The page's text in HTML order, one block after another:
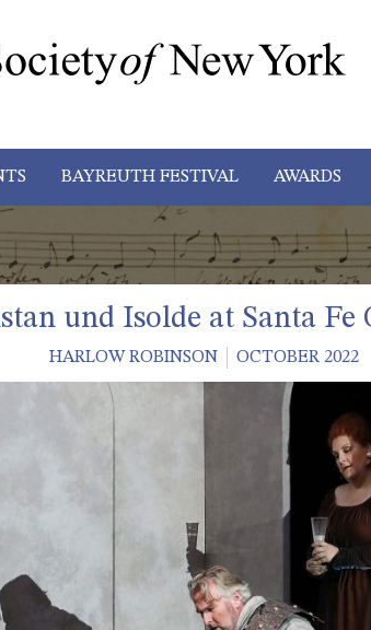
BAYREUTH FESTIVAL AWARDS
und Isolde at Santa Fe
HARLOW ROBINSON OCTOBER 2022